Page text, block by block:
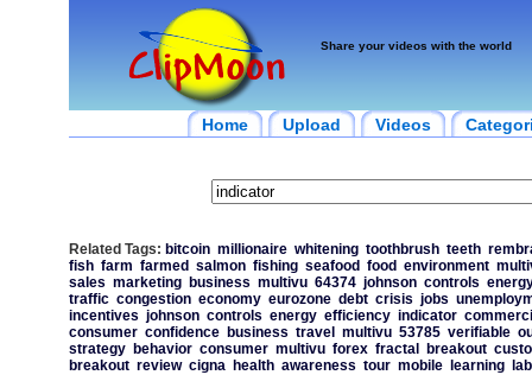
Share your videos with the world
Home Upload Videos
Related Tags: bitcoin millionaire whitening toothbrush teeth
fish farm farmed salmon fishing seafood food environment
sales marketing business multivu 64374 johnson controls
traffic congestion economy eurozone debt crisis jobs
incentives johnson controls energy efficiency indicator
consumer confidence business travel multivu 53785 verifiable
strategy
behavior consumer multivu forex fractal breakout
breakout review cigna health awareness tour mobile learning lab